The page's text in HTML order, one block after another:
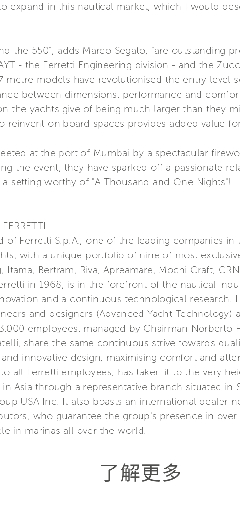
expand in this nautical market, which I would
the 550", adds Marco Segato, "are outstanding
- the Ferretti Engineering division - and the
metre models have revolutionised the entry level
between dimensions, performance and
the yachts give of being much larger than they
reinvent on board spaces provides added value
at the port of Mumbai by a spectacular
the event, they have sparked off a passionate
setting worthy of "A Thousand and One Nights"!
of Ferretti S.p.A., one of the leading companies
with a unique portfolio of nine of most
Itama, Bertram, Riva, Apreamare, Mochi Craft,
in 1968, is in the forefront of the nautical
and a continuous technological research.
and designers (Advanced Yacht Technology)
employees, managed by Chairman Norberto
share the same continuous strive towards
innovative design, maximising comfort and
all Ferretti employees, has taken it to the very
in Asia through a representative branch situated in
USA Inc. It also boasts an international dealer
who guarantee the group's presence in
in marinas all over the world.
了解更多